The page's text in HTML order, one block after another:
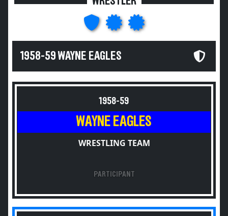
1958-59 WAYNE EAGLES
1958-59
WAYNE EAGLES
WRESTLING TEAM
PARTICIPANT